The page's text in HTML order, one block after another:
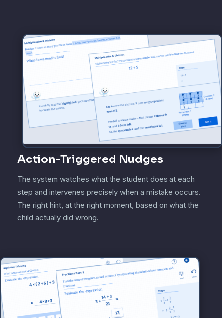
Action-Triggered Nudges
The system watches what the student does at each
step and intervenes precisely when a mistake occurs.
The right hint, at the right moment, based on what the
child actually did wrong.